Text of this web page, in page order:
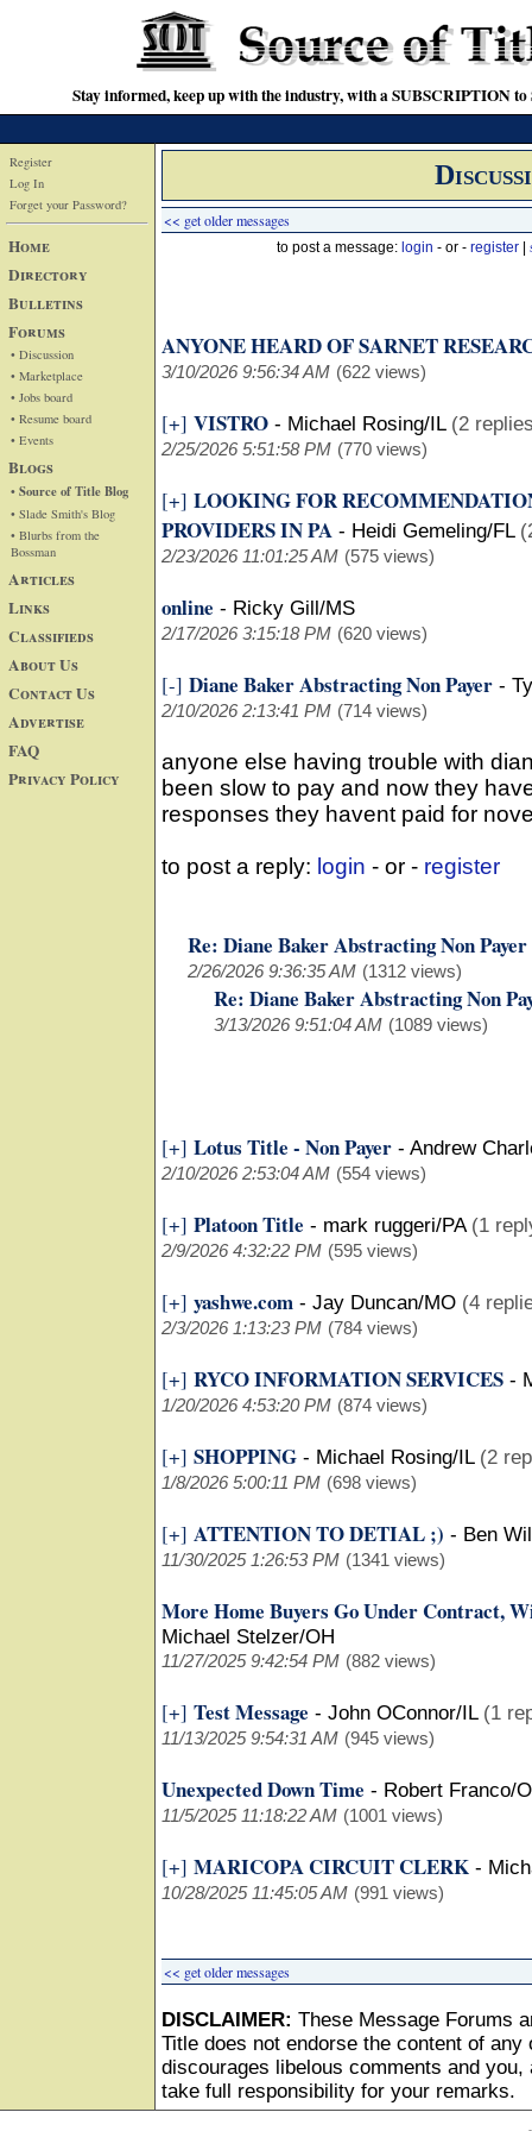
Stay informed, keep up with the industry, with a SUBSCRIPTION
Register
Log In
Forget your Password?
Home
Directory
Bulletins
Forums
• Discussion
• Marketplace
• Jobs board
• Resume board
• Events
Blogs
• Source of Title Blog
• Slade Smith's Blog
• Blurbs from the
Bossman
Articles
Links
Classifieds
About Us
Contact Us
Advertise
FAQ
Privacy Policy
<< get older messages
to post a message: login - or - register
ANYONE HEARD OF SARNET
3/10/2026 9:56:34 AM (622 views)
[+] VISTRO - Michael Rosing/IL (2
2/25/2026 5:51:58 PM (770 views)
[+] LOOKING FOR
PROVIDERS IN PA - Heidi Gemeling/FL
2/23/2026 11:01:25 AM (575 views)
online - Ricky Gill/MS
2/17/2026 3:15:18 PM (620 views)
[-] Diane Baker Abstracting Non Payer -
2/10/2026 2:13:41 PM (714 views)
anyone else having trouble with
been slow to pay and now they
responses they havent paid for
to post a reply: login - or - register
Re: Diane Baker Abstracting Non Payer
2/26/2026 9:36:35 AM (1312 views)
Re: Diane Baker Abstracting Non
3/13/2026 9:51:04 AM (1089 views)
[+] Lotus Title - Non Payer - Andrew
2/10/2026 2:53:04 AM (554 views)
[+] Platoon Title - mark ruggeri/PA (1
2/9/2026 4:32:22 PM (595 views)
[+] yashwe.com - Jay Duncan/MO (4
2/3/2026 1:13:23 PM (784 views)
[+] RYCO INFORMATION SERVICES -
1/20/2026 4:53:20 PM (874 views)
[+] SHOPPING - Michael Rosing/IL (2
1/8/2026 5:00:11 PM (698 views)
[+] ATTENTION TO DETIAL ;) - Ben
11/30/2025 1:26:53 PM (1341 views)
More Home Buyers Go Under Contract,
Michael Stelzer/OH
11/27/2025 9:42:54 PM (882 views)
[+] Test Message - John OConnor/IL (1
11/13/2025 9:54:31 AM (945 views)
Unexpected Down Time - Robert Franco/
11/5/2025 11:18:22 AM (1001 views)
[+] MARICOPA CIRCUIT CLERK -
10/28/2025 11:45:05 AM (991 views)
<< get older messages
DISCLAIMER: These Message Forums
Title does not endorse the content of
discourages libelous comments and
take full responsibility for your remarks.